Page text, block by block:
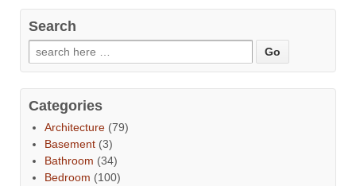
Search
Categories
Architecture (79)
Basement (3)
Bathroom (34)
Bedroom (100)